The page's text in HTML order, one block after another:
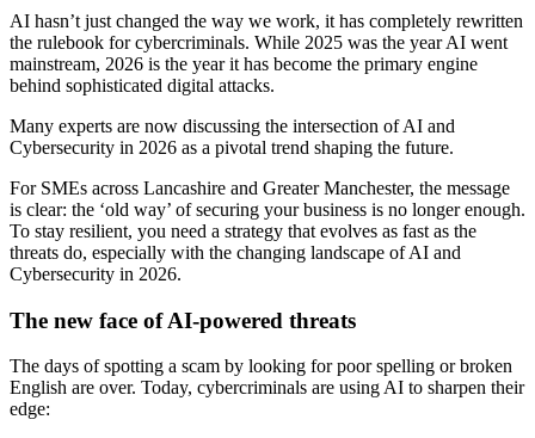
AI hasn’t just changed the way we work, it has completely rewritten
the rulebook for cybercriminals. While 2025 was the year AI went
mainstream, 2026 is the year it has become the primary engine
behind sophisticated digital attacks.
Many experts are now discussing the intersection of AI and
Cybersecurity in 2026 as a pivotal trend shaping the future.
For SMEs across Lancashire and Greater Manchester, the message
is clear: the ‘old way’ of securing your business is no longer enough.
To stay resilient, you need a strategy that evolves as fast as the
threats do, especially with the changing landscape of AI and
Cybersecurity in 2026.
The new face of AI-powered threats
The days of spotting a scam by looking for poor spelling or broken
English are over. Today, cybercriminals are using AI to sharpen their
edge: